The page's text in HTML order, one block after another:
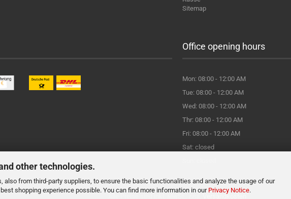
other technologies.
also from third-party suppliers, to ensure the basic functionalities and analyze the usage of our
shopping experience possible. You can find more information in our Privacy Notice.
Sitemap
Office opening hours
Mon: 08:00 - 12:00 AM
Tue: 08:00 - 12:00 AM
Wed: 08:00 - 12:00 AM
Thr: 08:00 - 12:00 AM
Fri: 08:00 - 12:00 AM
Sat: closed
Versandkosten